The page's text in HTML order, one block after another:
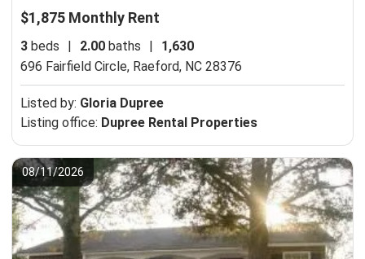
$1,875 Monthly Rent
3 beds 2.00 baths
1,630
696 Fairfield Circle, Raeford, NC 28376
Listed by: Gloria Dupree
Listing office: Dupree Rental Properties
08/11/2026